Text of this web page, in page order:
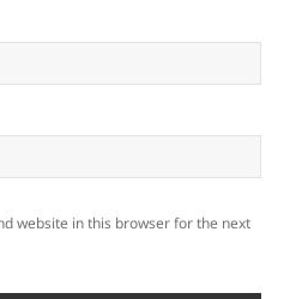
website in this browser for the next